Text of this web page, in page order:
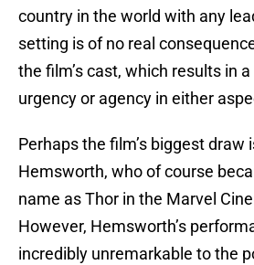
country in the world with any
setting is of no real
the film’s cast, which results in
urgency or agency in either
Perhaps the film’s biggest draw
Hemsworth, who of course
name as Thor in the Marvel
However, Hemsworth’s
incredibly unremarkable to the